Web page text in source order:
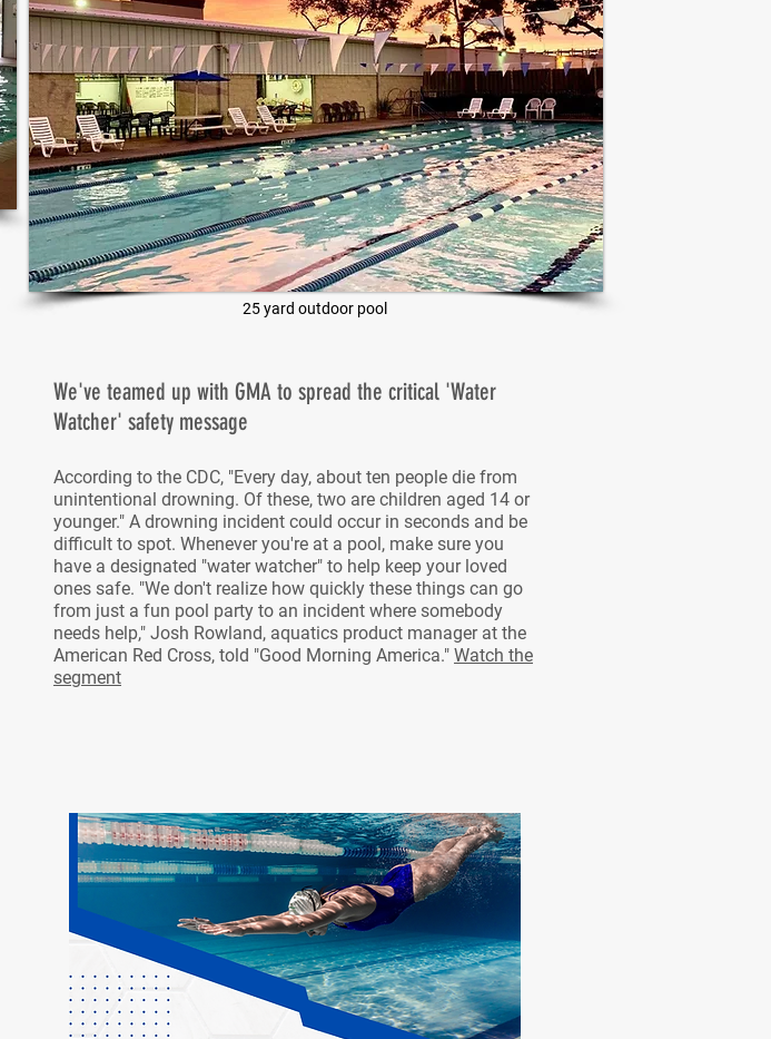
25 yard outdoor pool
We've teamed up with GMA to spread the critical 'Water
Watcher' safety message
According to the CDC, "Every day, about ten people die from
unintentional drowning. Of these, two are children aged 14 or
younger." A drowning incident could occur in seconds and be
difficult to spot. Whenever you're at a pool, make sure you
have a designated "water watcher" to help keep your loved
ones safe. "We don't realize how quickly these things can go
from just a fun pool party to an incident where somebody
needs help," Josh Rowland, aquatics product manager at the
American Red Cross, told "Good Morning America." Watch the
segment